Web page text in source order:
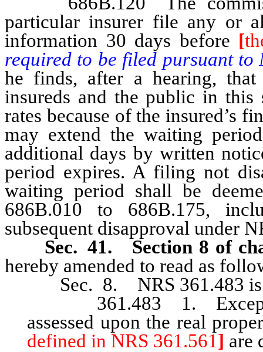
particular insurer file any or
information 30 days before [
required to be filed pursuant to
he finds, after a hearing,
insureds and the public in this
rates because of the insured’s
may extend the waiting
additional days by written
period expires. A filing not
waiting period shall be
686B.010 to 686B.175,
subsequent disapproval under
Sec. 41. Section 8 of
hereby amended to read as
Sec. 8. NRS 361.483 is
361.483 1. Except as
assessed upon the real
defined in NRS 361.561] are